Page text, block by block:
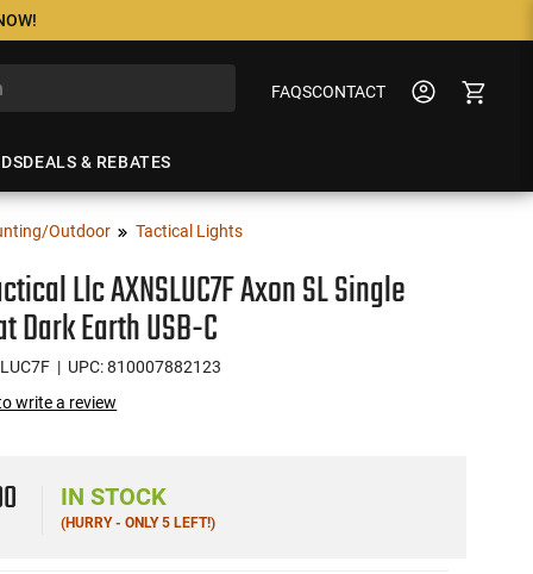
FAQSCONTACT
DEALS & REBATES
Outdoor Tactical Lights
Llc AXNSLUC7F Axon SL Single
Dark Earth USB-C
| UPC: 810007882123
write a review
IN STOCK
(HURRY - ONLY 5 LEFT!)